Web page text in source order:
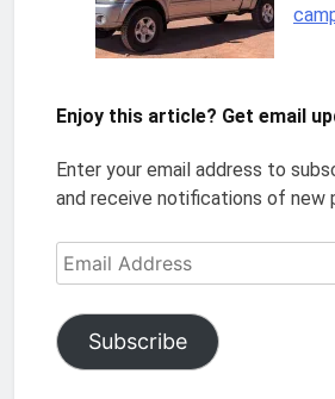
Enjoy this article? Get email
Enter your email address to
and receive notifications of new
Email
Address
Subscribe